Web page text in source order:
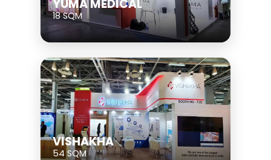
YUMA MEDICAL
18 SQM
VISHAKHA
54 SQM